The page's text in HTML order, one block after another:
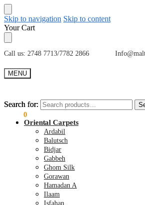
Skip to navigation Skip to content
Your Cart
Call us: 2748 7713/7782 2866
MENU
Search for:
0
Search for:
Oriental Carpets
Ardabil
Balutsch
Bidjar
Gabbeh
Ghom Silk
Gorawan
Hamadan A
Ilaam
Isfahan